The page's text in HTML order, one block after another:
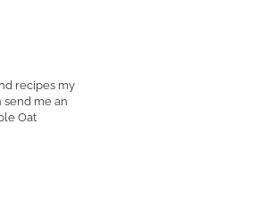
recipes my
me an
Oat